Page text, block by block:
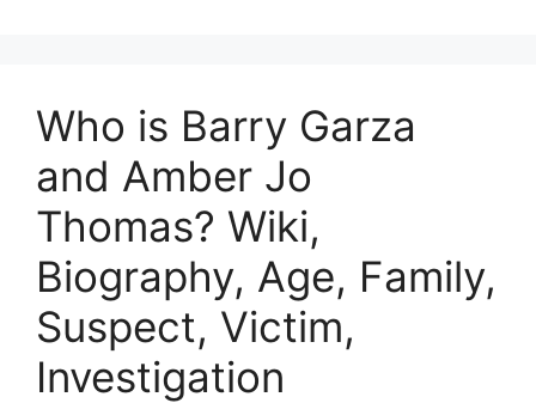
Who is Barry Garza
and Amber Jo
Thomas? Wiki,
Biography, Age, Family,
Suspect, Victim,
Investigation